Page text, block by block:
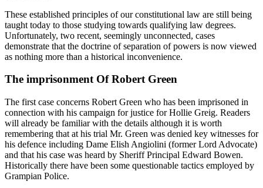
These established principles of our constitutional law are still being
taught today to those studying towards qualifying law degrees.
Unfortunately, two recent, seemingly unconnected, cases
demonstrate that the doctrine of separation of powers is now viewed
as nothing more than a historical inconvenience.
The imprisonment Of Robert Green
The first case concerns Robert Green who has been imprisoned in
connection with his campaign for justice for Hollie Greig. Readers
will already be familiar with the details although it is worth
remembering that at his trial Mr. Green was denied key witnesses for
his defence including Dame Elish Angiolini (former Lord Advocate)
and that his case was heard by Sheriff Principal Edward Bowen.
Historically there have been some questionable tactics employed by
Grampian Police.